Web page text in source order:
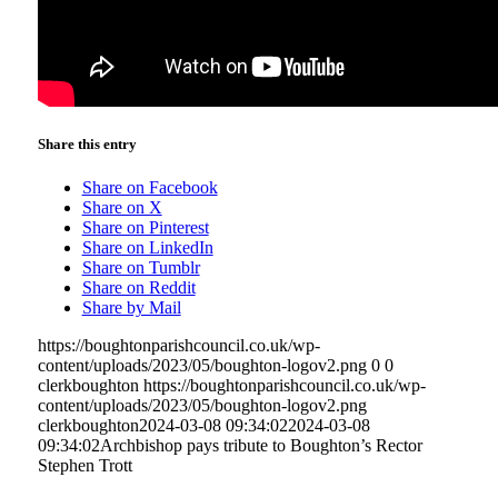
Share this entry
Share on Facebook
Share on X
Share on Pinterest
Share on LinkedIn
Share on Tumblr
Share on Reddit
Share by Mail
https://boughtonparishcouncil.co.uk/wp-
content/uploads/2023/05/boughton-logov2.png 0 0
clerkboughton https://boughtonparishcouncil.co.uk/wp-
content/uploads/2023/05/boughton-logov2.png
clerkboughton2024-03-08 09:34:022024-03-08
09:34:02Archbishop pays tribute to Boughton’s Rector
Stephen Trott